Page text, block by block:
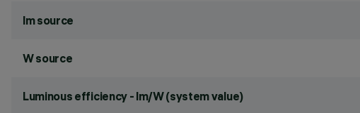
lm source
W source
Luminous efficiency - lm/W (system value)